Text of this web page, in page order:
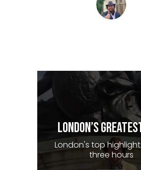
LONDON’S
London's top
three hours